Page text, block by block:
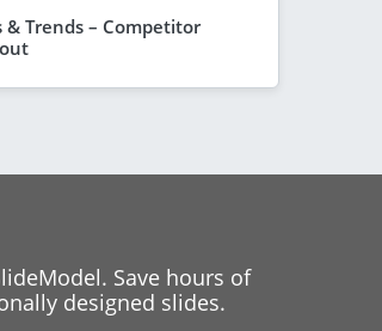
& Trends – Competitor
Save hours of
designed slides.